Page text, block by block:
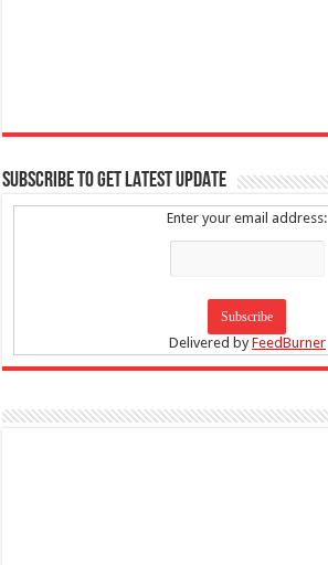
SUBSCRIBE TO GET LATEST UPDATE
Enter your email address:
Delivered byFeedBurner